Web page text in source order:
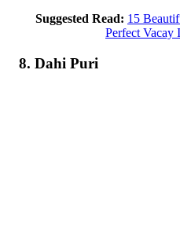
Suggested Read: 15
Perfect Vacay
8. Dahi Puri